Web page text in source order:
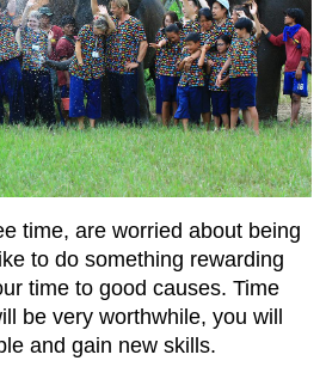
time, are worried about being
to do something rewarding
time to good causes. Time
be very worthwhile, you will
and gain new skills.